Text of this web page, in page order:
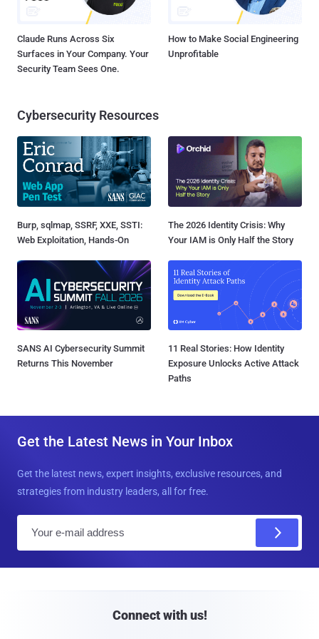
Claude Runs Across Six
Surfaces in Your Company. Your
Security Team Sees One.
How to Make Social Engineering
Unprofitable
Cybersecurity Resources
Burp, sqlmap, SSRF, XXE, SSTI:
Web Exploitation, Hands-On
The 2026 Identity Crisis: Why
Your IAM is Only Half the Story
SANS AI Cybersecurity Summit
Returns This November
11 Real Stories: How Identity
Exposure Unlocks Active Attack
Paths
Get the Latest News in Your Inbox
Get the latest news, expert insights, exclusive resources, and
strategies from industry leaders, all for free.
Connect with us!